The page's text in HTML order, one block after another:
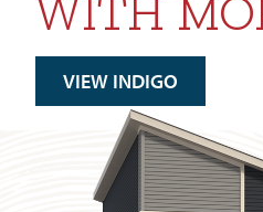
WITH
VIEW INDIGO